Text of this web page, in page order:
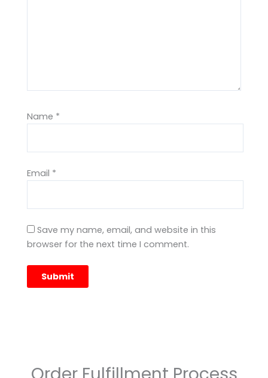
Name *
Email *
Save my name, email, and website in this
browser for the next time I comment.